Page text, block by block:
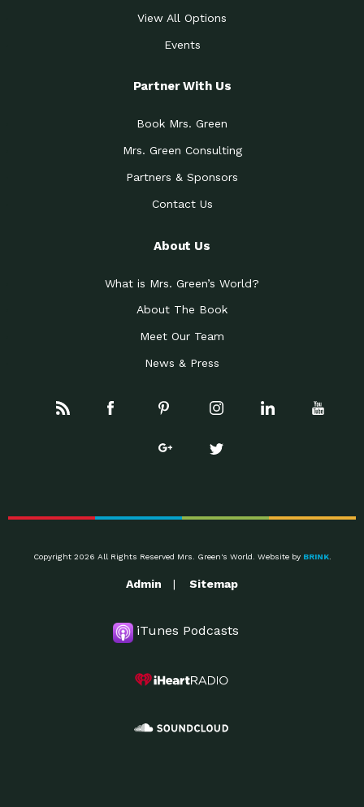
View All Options
Events
Partner With Us
Book Mrs. Green
Mrs. Green Consulting
Partners & Sponsors
Contact Us
About Us
What is Mrs. Green’s World?
About The Book
Meet Our Team
News & Press
Copyright 2026 All Rights Reserved Mrs. Green's World. Website by BRINK.
Admin Sitemap
iTunes Podcasts